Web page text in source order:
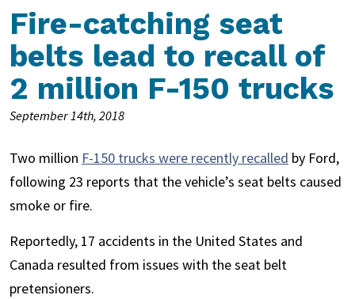
Fire-catching seat
belts lead to recall of
2 million F-150 trucks
September 14th, 2018
Two million F-150 trucks were recently recalled by Ford,
following 23 reports that the vehicle’s seat belts caused
smoke or fire.
Reportedly, 17 accidents in the United States and
Canada resulted from issues with the seat belt
pretensioners.